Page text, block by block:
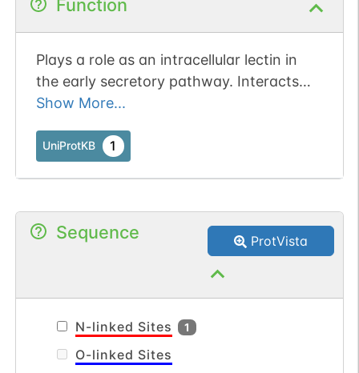
Function
Plays a role as an intracellular lectin in
the early secretory pathway. Interacts
with N-acetyl-D-galactosamine and
bind to O-linked glycans. Involved in the
transport and sorting of glycoproteins
similarity).
Show More...
UniProtKB 1
Sequence ProtVista
N-linked Sites 1
O-linked Sites